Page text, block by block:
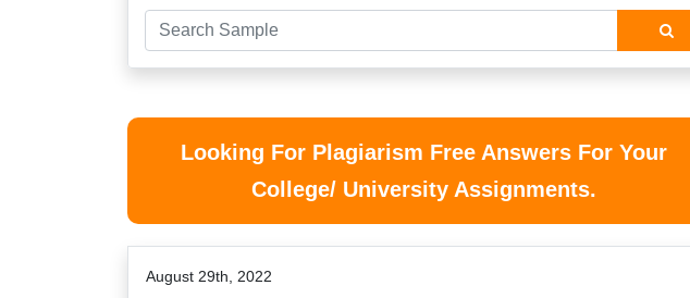
Looking For Plagiarism Free Answers For Your
College/ University Assignments.
August 29th, 2022